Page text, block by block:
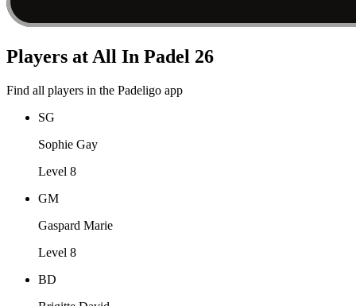
Players at All In Padel 26
Find all players in the Padeligo app
SG
Sophie Gay
Level 8
GM
Gaspard Marie
Level 8
BD